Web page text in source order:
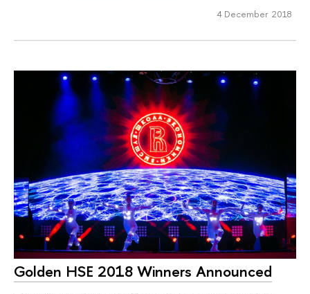
4 December 2018
Golden HSE 2018 Winners Announced